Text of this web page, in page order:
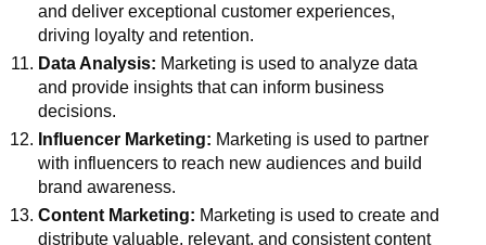
and deliver exceptional customer experiences,
driving loyalty and retention.
Data Analysis: Marketing is used to analyze data
and provide insights that can inform business
decisions.
Influencer Marketing: Marketing is used to partner
with influencers to reach new audiences and build
brand awareness.
Content Marketing: Marketing is used to create and
distribute valuable, relevant, and consistent content